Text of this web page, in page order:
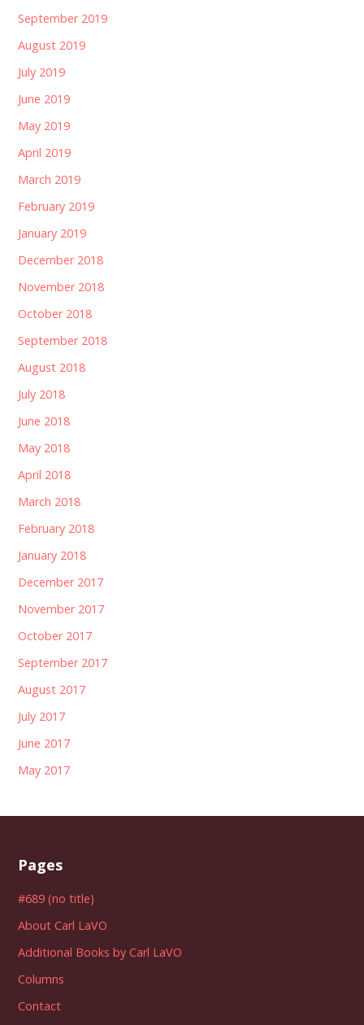
September 2019
August 2019
July 2019
June 2019
May 2019
April 2019
March 2019
February 2019
January 2019
December 2018
November 2018
October 2018
September 2018
August 2018
July 2018
June 2018
May 2018
April 2018
March 2018
February 2018
January 2018
December 2017
November 2017
October 2017
September 2017
August 2017
July 2017
June 2017
May 2017
Pages
#689 (no title)
About Carl LaVO
Additional Books by Carl LaVO
Columns
Contact